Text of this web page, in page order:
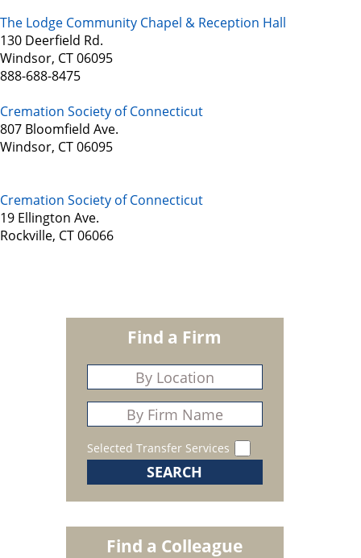
The Lodge Community Chapel & Reception Hall
130 Deerfield Rd.
Windsor, CT 06095
888-688-8475
Cremation Society of Connecticut
807 Bloomfield Ave.
Windsor, CT 06095
Cremation Society of Connecticut
19 Ellington Ave.
Rockville, CT 06066
Find a Firm
Selected Transfer Services
Find a Colleague